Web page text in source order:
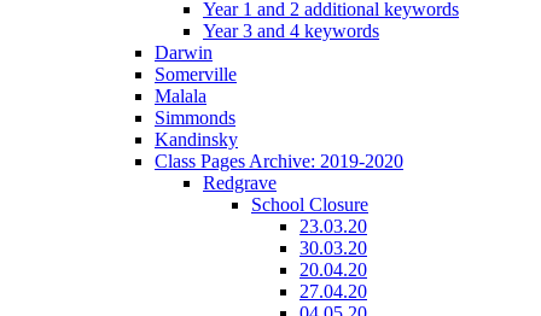
Year 1 and 2 additional keywords
Year 3 and 4 keywords
Darwin
Somerville
Malala
Simmonds
Kandinsky
Class Pages Archive: 2019-2020
Redgrave
School Closure
23.03.20
30.03.20
20.04.20
27.04.20